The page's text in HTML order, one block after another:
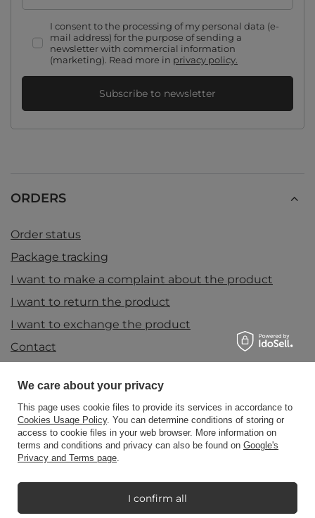
I consent to the processing of my personal data (e-
mail address) for the purpose of sending a
newsletter with commercial information
(marketing). Read more in privacy policy.
Subscribe to newsletter
ORDERS
Order status
Package tracking
I want to make a complaint about the product
I want to return the product
I want to exchange the product
Contact
Account
Information
We care about your privacy
This page uses cookie files to provide its services in accordance to
Cookies Usage Policy. You can determine conditions of storing or
access to cookie files in your web browser. More information on
terms and conditions and privacy can also be found on Google's
Privacy and Terms page.
I confirm all